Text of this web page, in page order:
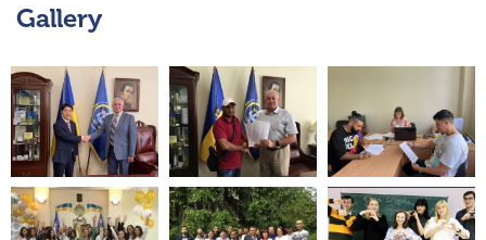
Gallery